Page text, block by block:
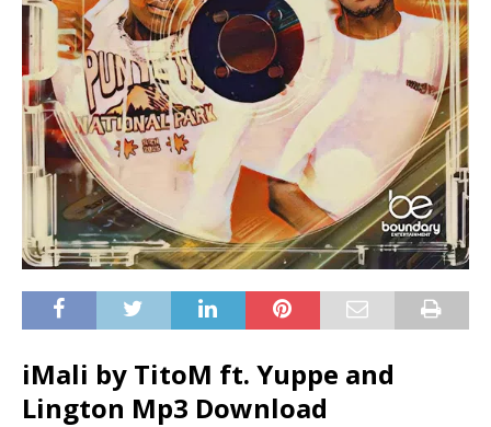
iMali by TitoM ft. Yuppe and
Lington Mp3 Download